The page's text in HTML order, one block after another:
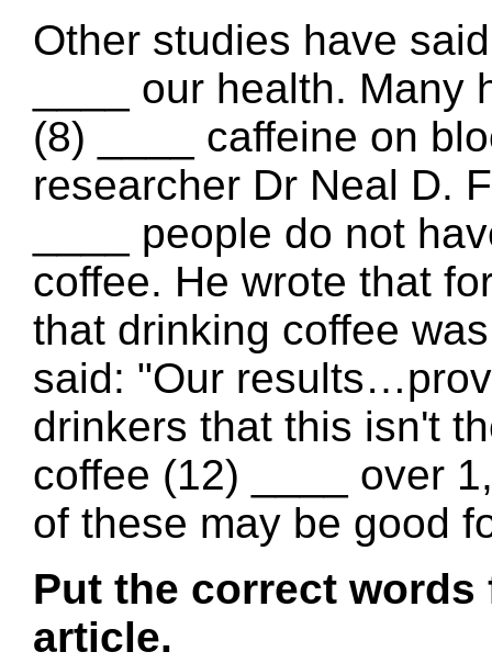
Other studies have
____ our health.
(8) ____ caffeine on
researcher Dr Neal D.
____ people do not
coffee. He wrote that
that drinking coffee
said: "Our
drinkers that this isn't
coffee (12) ____ over
of these may be good
Put the correct
article.